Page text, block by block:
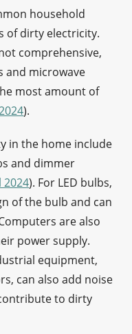
household
of dirty electricity.
comprehensive,
and microwave
most amount of
).
in the home include
and dimmer
2024). For LED bulbs,
of the bulb and can
are also
power supply.
equipment,
can also add noise
to dirty